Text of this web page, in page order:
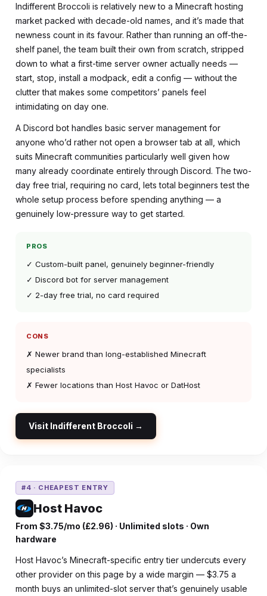
Indifferent Broccoli is relatively new to a Minecraft hosting
market packed with decade-old names, and it’s made that
newness count in its favour. Rather than running an off-the-
shelf panel, the team built their own from scratch, stripped
down to what a first-time server owner actually needs —
start, stop, install a modpack, edit a config — without the
clutter that makes some competitors’ panels feel
intimidating on day one.
A Discord bot handles basic server management for
anyone who’d rather not open a browser tab at all, which
suits Minecraft communities particularly well given how
many already coordinate entirely through Discord. The two-
day free trial, requiring no card, lets total beginners test the
whole setup process before spending anything — a
genuinely low-pressure way to get started.
PROS
✓ Custom-built panel, genuinely beginner-friendly
✓ Discord bot for server management
✓ 2-day free trial, no card required
CONS
✗ Newer brand than long-established Minecraft
specialists
✗ Fewer locations than Host Havoc or DatHost
Visit Indifferent Broccoli →
#4 · CHEAPEST ENTRY
Host Havoc
From $3.75/mo (£2.96) · Unlimited slots · Own
hardware
Host Havoc’s Minecraft-specific entry tier undercuts every
other provider on this page by a wide margin — $3.75 a
month buys an unlimited-slot server that’s genuinely usable